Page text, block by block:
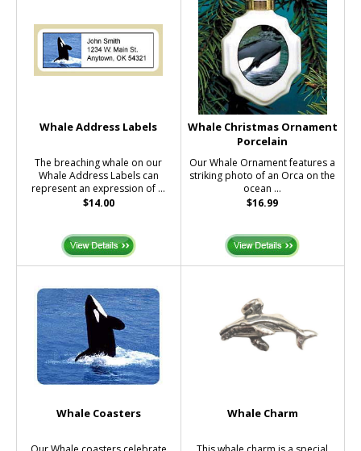
Whale Address Labels
The breaching whale on our
Whale Address Labels can
represent an expression of ...
$14.00
Whale Christmas Ornament
Porcelain
Our Whale Ornament features a
striking photo of an Orca on the
ocean ...
$16.99
Whale Coasters Whale Charm